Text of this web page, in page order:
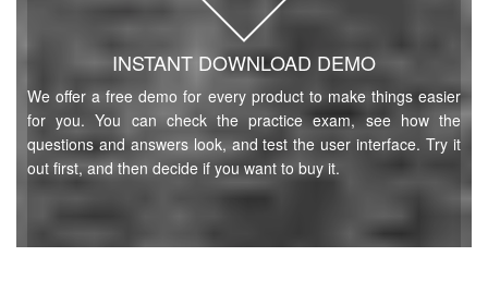
INSTANT DOWNLOAD DEMO
We offer a free demo for every product to make things easier
for you. You can check the practice exam, see how the
questions and answers look, and test the user interface. Try it
out first, and then decide if you want to buy it.